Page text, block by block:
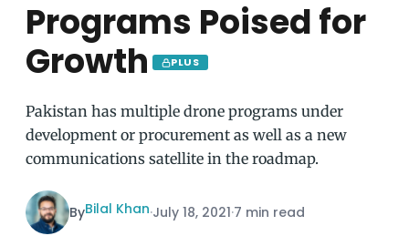
Programs Poised for
Growth
PLUS
Pakistan has multiple drone programs under
development or procurement as well as a new
communications satellite in the roadmap.
ByBilal Khan·July 18, 2021·7 min read